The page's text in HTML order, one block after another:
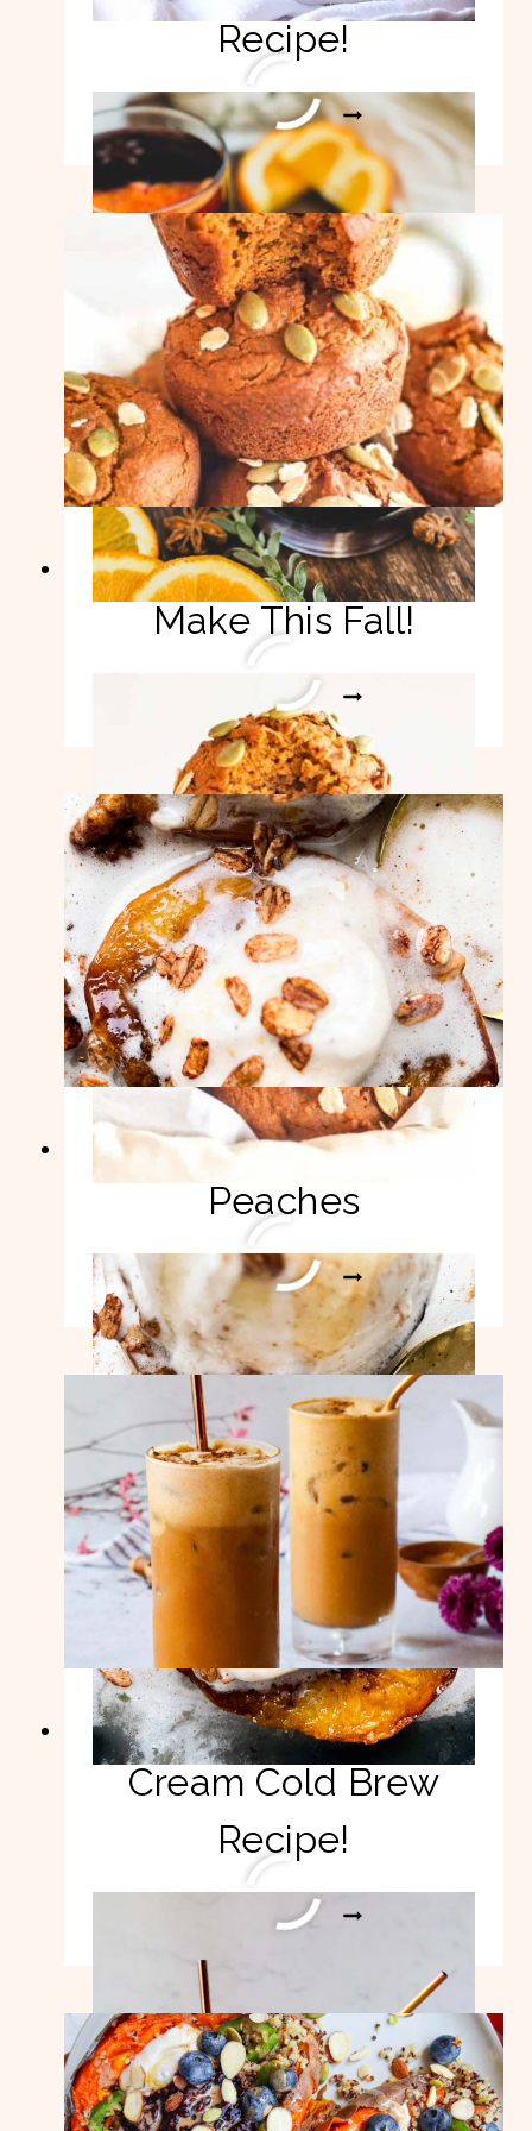
Recipe!
READ MOREEASY
MULLED
WINE
RECIPE!
Pumpkin Recipes To
Make This Fall!
READ MORE
PUMPKIN
RECIPES
TO
MAKE
THIS
FALL!
Easy Air Fryer
Peaches
READ MOREEASY
AIR
FRYER
PEACHES
Vegan Pumpkin
Cream Cold Brew
Recipe!
READ MORE
VEGAN
COLD
BREW
RECIPE!